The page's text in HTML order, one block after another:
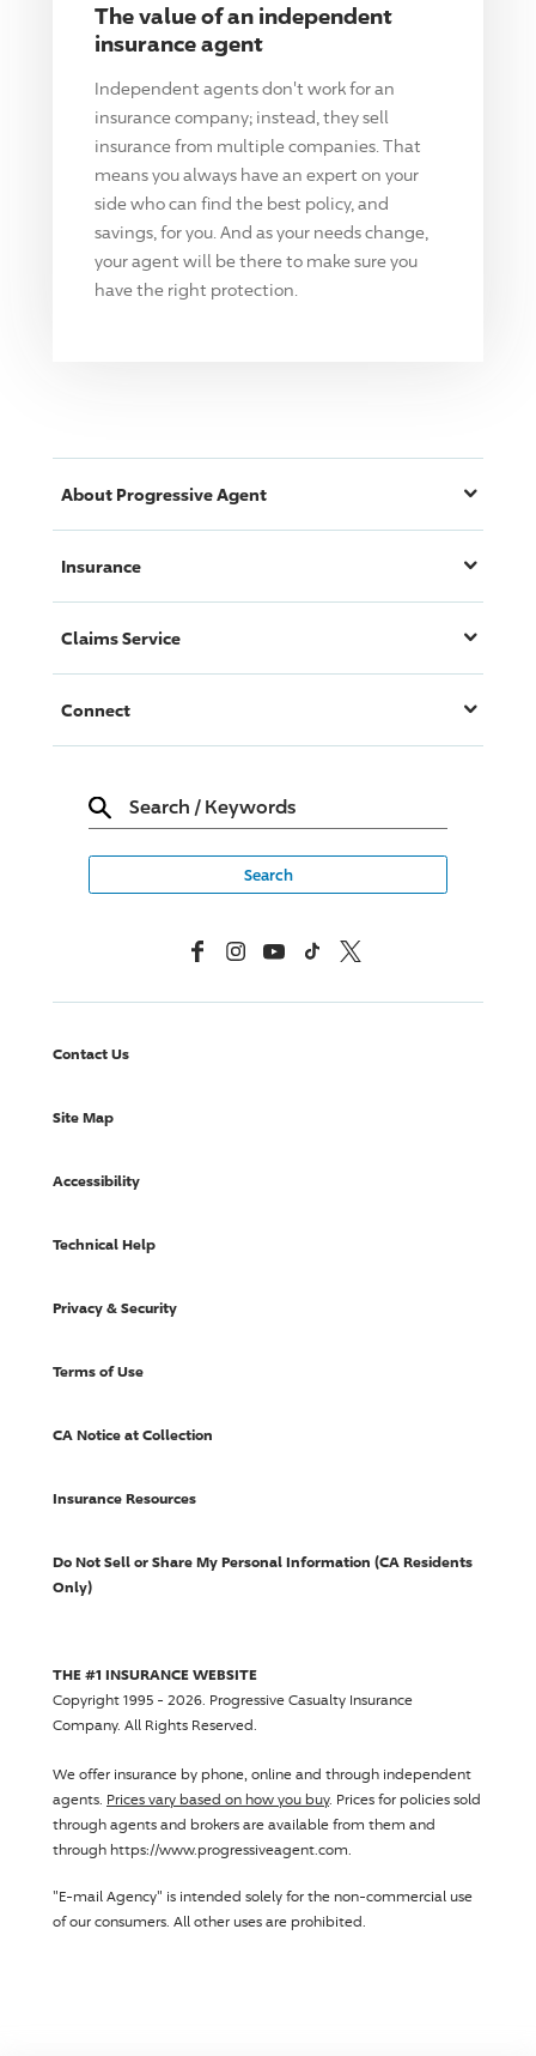
The value of an independent
insurance agent
Independent agents don't work for an
insurance company; instead, they sell
insurance from multiple companies. That
means you always have an expert on your
side who can find the best policy, and
savings, for you. And as your needs change,
your agent will be there to make sure you
have the right protection.
About ProgressiveAgent
Insurance
Claims Service
Connect
Search / Keywords
FacebookInstagramYouTubeTikTok X, Formerly Twitter
Contact Us
Site Map
Accessibility
Technical Help
Privacy & Security
Terms of Use
CA Notice at Collection
Insurance Resources
Do Not Sell or Share My Personal Information (CA Residents
Only)
THE #1 INSURANCE WEBSITE
Copyright 1995 - 2026. Progressive Casualty Insurance
Company. All Rights Reserved.
We offer insurance by phone, online and through independent
agents. Prices vary based on how you buy. Prices for policies sold
through agents and brokers are available from them and
through https://www.progressiveagent.com.
"E-mail Agency" is intended solely for the non-commercial use
of our consumers. All other uses are prohibited.